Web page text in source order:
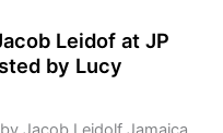
Leidof at JP
by Lucy